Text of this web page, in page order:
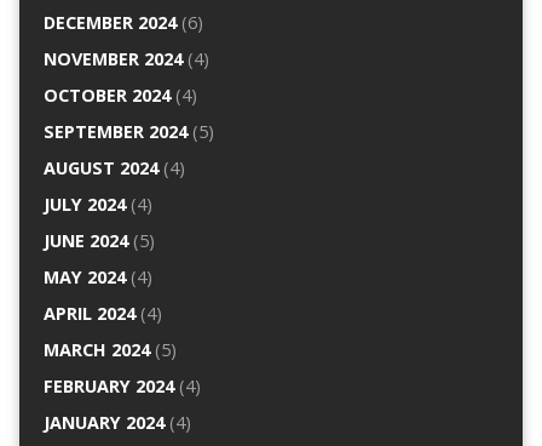
DECEMBER 2024(6)
NOVEMBER 2024(4)
OCTOBER 2024(4)
SEPTEMBER 2024(5)
AUGUST 2024(4)
JULY 2024(4)
JUNE 2024(5)
MAY 2024(4)
APRIL 2024(4)
MARCH 2024(5)
FEBRUARY 2024(4)
JANUARY 2024(4)